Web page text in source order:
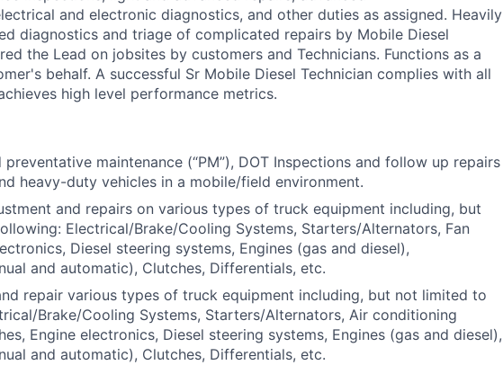
and electronic diagnostics, and other duties as assigned. Heavily
diagnostics and triage of complicated repairs by Mobile Diesel
the Lead on jobsites by customers and Technicians. Functions as a
behalf. A successful Sr Mobile Diesel Technician complies with all
high level performance metrics.
maintenance (“PM”), DOT Inspections and follow up repairs
heavy-duty vehicles in a mobile/field environment.
and repairs on various types of truck equipment including, but
Electrical/Brake/Cooling Systems, Starters/Alternators, Fan
Diesel steering systems, Engines (gas and diesel),
and automatic), Clutches, Differentials, etc.
repair various types of truck equipment including, but not limited to
Brake/Cooling Systems, Starters/Alternators, Air conditioning
Engine electronics, Diesel steering systems, Engines (gas and diesel),
and automatic), Clutches, Differentials, etc.